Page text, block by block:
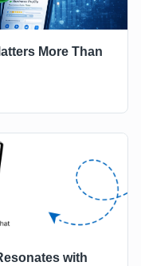
More Than
with